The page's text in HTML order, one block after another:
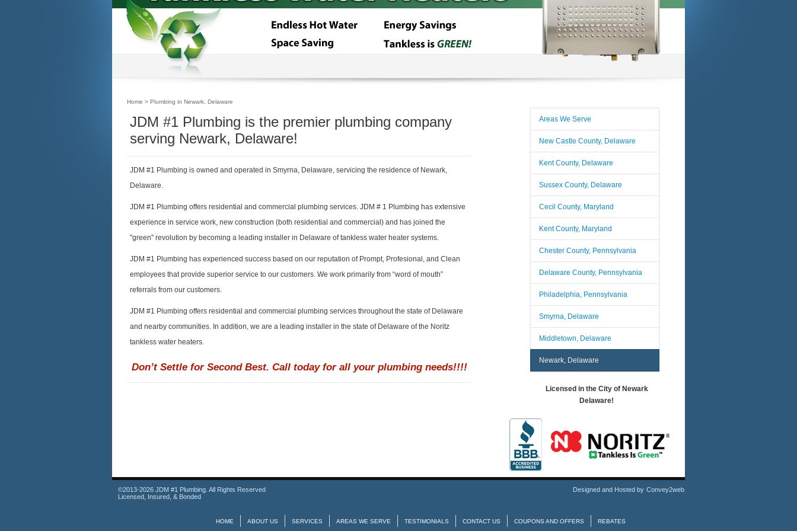
Home > Plumbing in Newark, Delaware
JDM #1 Plumbing is the premier plumbing company
serving Newark, Delaware!
JDM #1 Plumbing is owned and operated in Smyrna, Delaware, servicing the residence of Newark,
Delaware.
JDM #1 Plumbing offers residential and commercial plumbing services. JDM # 1 Plumbing has extensive
experience in service work, new construction (both residential and commercial) and has joined the
"green" revolution by becoming a leading installer in Delaware of tankless water heater systems.
JDM #1 Plumbing has experienced success based on our reputation of Prompt, Profesional, and Clean
employees that provide superior service to our customers. We work primarily from “word of mouth”
referrals from our customers.
JDM #1 Plumbing offers residential and commercial plumbing services throughout the state of Delaware
and nearby communities. In addition, we are a leading installer in the state of Delaware of the Noritz
tankless water heaters.
Don’t Settle for Second Best. Call today for all your plumbing needs!!!!
Areas We Serve
New Castle County, Delaware
Kent County, Delaware
Sussex County, Delaware
Cecil County, Maryland
Kent County, Maryland
Chester County, Pennsylvania
Delaware County, Pennsylvania
Philadelphia, Pennsylvania
Smyrna, Delaware
Middletown, Delaware
Newark, Delaware
Licensed in the City of Newark
Delaware!
©2013-2026 JDM #1 Plumbing. All Rights Reserved
Licensed, Insured, & Bonded
Designed and Hosted by Convey2web
HOME ABOUT US SERVICES AREAS WE SERVE TESTIMONIALS CONTACT US COUPONS AND OFFERS REBATES